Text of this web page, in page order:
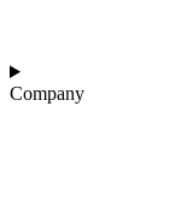
Company